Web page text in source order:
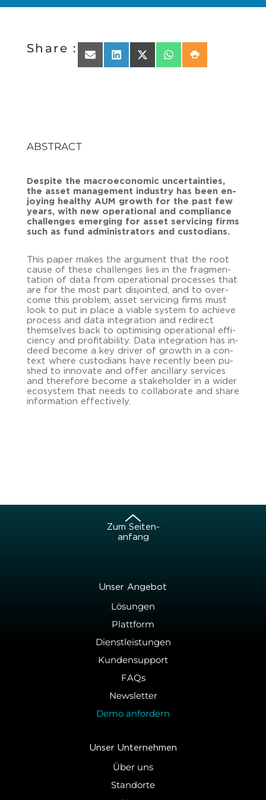
Share :
Share on Email
Share on LinkedIn
Share on X (Twitter)
Share on WhatsApp
Share on Print
ABSTRACT
Despi­te the ma­cro­eco­no­mic un­cer­tain­ties,
the asset ma­nage­ment in­dus­try has been en­
joy­ing healt­hy AUM growth for the past few
years, with new ope­ra­tio­nal and com­pli­ance
chal­lenges emer­ging for asset ser­vi­cing firms
such as fund ad­mi­nis­tra­tors and cus­to­di­ans.
This paper makes the ar­gu­ment that the root
cause of these chal­lenges lies in the frag­men­
ta­ti­on of data from ope­ra­tio­nal proces­ses that
are for the most part dis­join­ted, and to over­
co­me this pro­blem, asset ser­vi­cing firms must
look to put in place a via­ble sys­tem to achie­ve
process and data in­te­gra­ti­on and re­di­rect
them­sel­ves back to op­ti­mi­sing ope­ra­tio­nal ef­fi­
ci­en­cy and pro­fi­ta­bi­li­ty. Data in­te­gra­ti­on has in­
de­ed be­co­me a key dri­ver of growth in a con­
text where cus­to­di­ans have re­cent­ly been pu­
shed to in­no­va­te and offer an­cil­la­ry ser­vices
and the­re­fo­re be­co­me a sta­ke­hol­der in a wider
eco­sys­tem that needs to col­la­bo­ra­te and share
in­for­ma­ti­on ef­fec­tive­ly.
Zum Sei­ten­
an­fang
Unser An­ge­bot
Lösungen
Plattform
Dienstleistungen
Kundensupport
FAQs
Newsletter
Demo anfordern
Unser Un­ter­neh­men
Über uns
Standorte